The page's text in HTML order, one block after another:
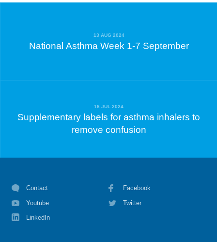
13 AUG 2024
National Asthma Week 1-7 September
16 JUL 2024
Supplementary labels for asthma inhalers to
remove confusion
Contact Facebook
Youtube Twitter
LinkedIn